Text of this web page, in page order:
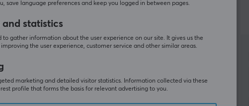
Customers also bought
save language preferences and keep you logged in between pages.
statistics
to gather information about the user experience on our site. It gives us the
the user experience, customer service and other similar areas.
marketing and detailed visitor statistics. Information collected via these
profile that forms the basis for relevant advertising to you.